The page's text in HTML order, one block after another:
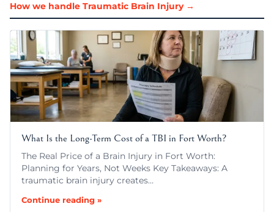
How we handle Traumatic Brain Injury →
What Is the Long-Term Cost of a TBI in Fort Worth?
The Real Price of a Brain Injury in Fort Worth:
Planning for Years, Not Weeks Key Takeaways: A
traumatic brain injury creates…
Continue reading »